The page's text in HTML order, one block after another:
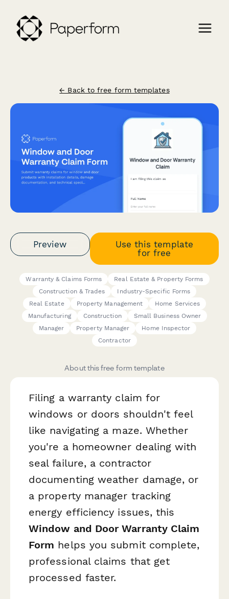
← Back to free form templates
Preview
Use this template
for free
Warranty & Claims Forms
Real Estate & Property Forms
Construction & Trades
Industry-Specific Forms
Real Estate
Property Management
Home Services
Manufacturing
Construction
Small Business Owner
Manager
Property Manager
Home Inspector
Contractor
About this free form template
Filing a warranty claim for
windows or doors shouldn't feel
like navigating a maze. Whether
you're a homeowner dealing with
seal failure, a contractor
documenting weather damage, or
a property manager tracking
energy efficiency issues, this
Window and Door Warranty Claim
Form helps you submit complete,
professional claims that get
processed faster.